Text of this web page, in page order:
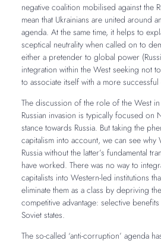
negative coalition mobilised against the
mean that Ukrainians are united around
agenda. At the same time, it helps to
sceptical neutrality when called on to
either a pretender to global power
integration within the West seeking not
to associate itself with a more successful
The discussion of the role of the West
Russian invasion is typically focused on
stance towards Russia. But taking the
capitalism into account, we can see
Russia without the latter’s fundamental
have worked. There was no way to
capitalists into Western-led institutions
eliminate them as a class by depriving
competitive advantage: selective
Soviet states.
The so-called ‘anti-corruption’ agenda